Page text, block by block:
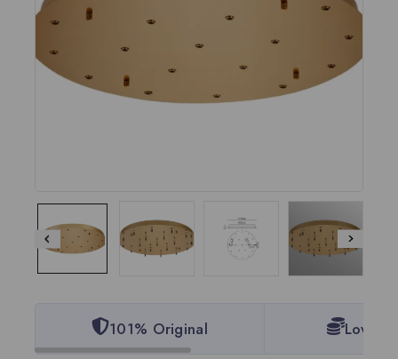
101% Original Lowest